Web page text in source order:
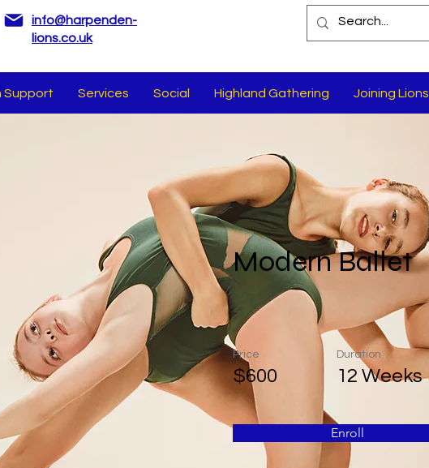
info@harpenden-
lions.co.uk
Support Services Social Highland Gathering Joining Lions
Modern Ballet
Price
$600
Duration
12 Weeks
Enroll